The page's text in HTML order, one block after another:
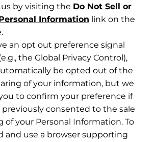
by visiting the Do Not Sell or
Information link on the
an opt out preference signal
the Global Privacy Control),
be opted out of the
of your information, but we
to confirm your preference if
previously consented to the sale
of your Personal Information. To
and use a browser supporting